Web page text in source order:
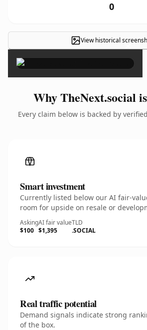
0
View historical ×
Why TheNext.social
Every claim below is backed by
Smart investment
Currently listed below our AI fair-
room for upside on resale or
Asking
$100
AI fair value
$1,395
TLD
.SOCIAL
Real traffic potential
Demand signals indicate strong
of the box.